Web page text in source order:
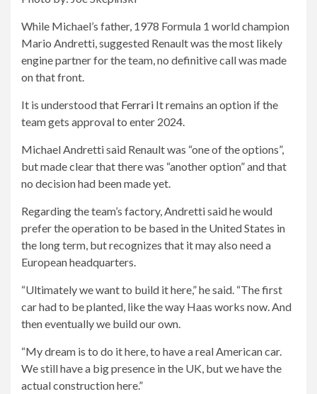
While Michael’s father, 1978 Formula 1 world champion
Mario Andretti, suggested Renault was the most likely
engine partner for the team, no definitive call was made
on that front.
It is understood that Ferrari It remains an option if the
team gets approval to enter 2024.
Michael Andretti said Renault was “one of the options”,
but made clear that there was “another option” and that
no decision had been made yet.
Regarding the team’s factory, Andretti said he would
prefer the operation to be based in the United States in
the long term, but recognizes that it may also need a
European headquarters.
“Ultimately we want to build it here,” he said. “The first
car had to be planted, like the way Haas works now. And
then eventually we build our own.
“My dream is to do it here, to have a real American car.
We still have a big presence in the UK, but we have the
actual construction here.”